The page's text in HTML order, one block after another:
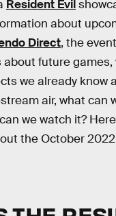
Resident Evil
about
Direct, the
about future
we already know
air, what can
we watch it?
the October